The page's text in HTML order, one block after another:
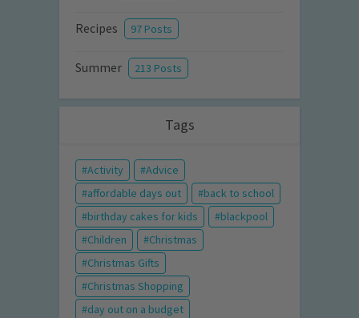
Recipes 97 Posts
Summer 213 Posts
Tags
Activity
Advice
affordable days out
back to school
birthday cakes for kids
blackpool
Children
Christmas
Christmas Gifts
Christmas Shopping
day out on a budget